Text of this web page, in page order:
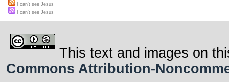
I can't see Jesus
I can't see Jesus
This text and images on
Commons Attribution-